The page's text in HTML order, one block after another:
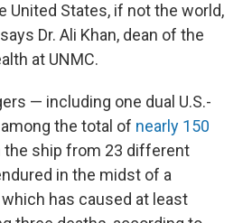
United States, if not the world,
Dr. Ali Khan, dean of the
at UNMC.
— including one dual U.S.-
the total of nearly 150
the ship from 23 different
in the midst of a
has caused at least